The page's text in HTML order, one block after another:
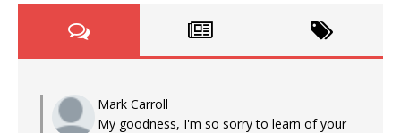
Mark Carroll
My goodness, I'm so sorry to learn of your